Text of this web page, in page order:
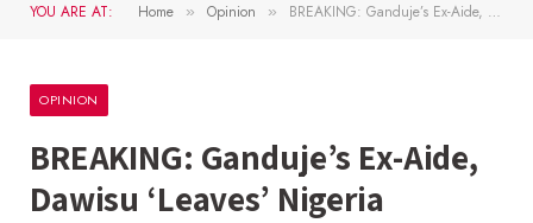
YOU ARE AT: Home » Opinion » BREAKING: Ganduje’s Ex-Aide, Dawisu ‘Leaves’ Nigeria
OPINION
BREAKING: Ganduje’s Ex-Aide,
Dawisu ‘Leaves’ Nigeria